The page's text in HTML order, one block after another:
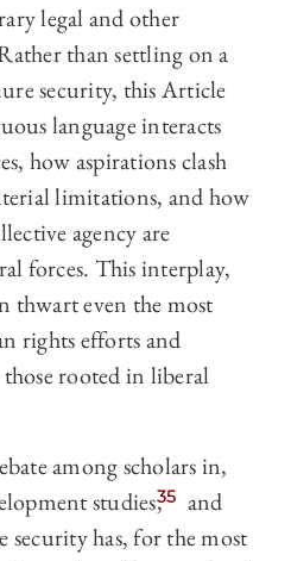
legal and other
than settling on a
security, this Article
language interacts
how aspirations clash
limitations, and how
agency are
forces. This interplay,
thwart even the most
rights efforts and
rooted in liberal
among scholars in,
studies,35 and
security has, for the most